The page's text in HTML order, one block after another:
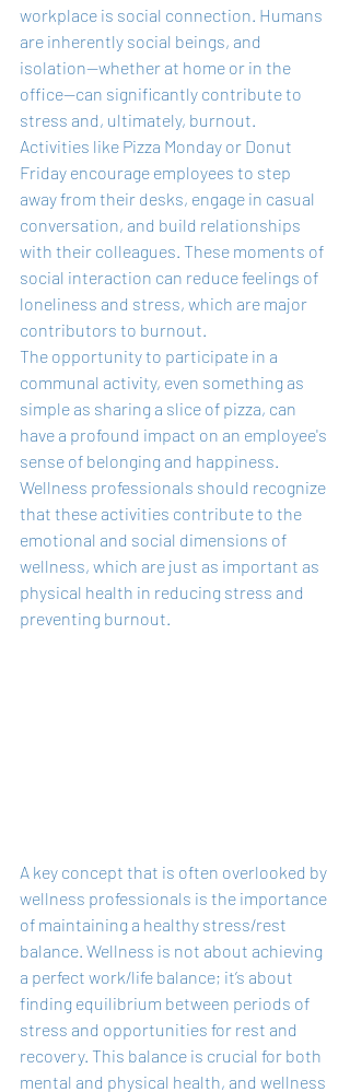
workplace is social connection. Humans
are inherently social beings, and
isolation—whether at home or in the
office—can significantly contribute to
stress and, ultimately, burnout.
Activities like Pizza Monday or Donut
Friday encourage employees to step
away from their desks, engage in casual
conversation, and build relationships
with their colleagues. These moments of
social interaction can reduce feelings of
loneliness and stress, which are major
contributors to burnout.
The opportunity to participate in a
communal activity, even something as
simple as sharing a slice of pizza, can
have a profound impact on an employee's
sense of belonging and happiness.
Wellness professionals should recognize
that these activities contribute to the
emotional and social dimensions of
wellness, which are just as important as
physical health in reducing stress and
preventing burnout.
A key concept that is often overlooked by
wellness professionals is the importance
of maintaining a healthy stress/rest
balance. Wellness is not about achieving
a perfect work/life balance; it’s about
finding equilibrium between periods of
stress and opportunities for rest and
recovery. This balance is crucial for both
mental and physical health, and wellness